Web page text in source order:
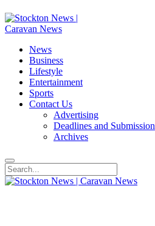
News
Business
Lifestyle
Entertainment
Sports
Contact Us
Advertising
Deadlines and Submission
Archives